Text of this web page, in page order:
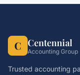
C Centennial
Accounting Group
Trusted accounting